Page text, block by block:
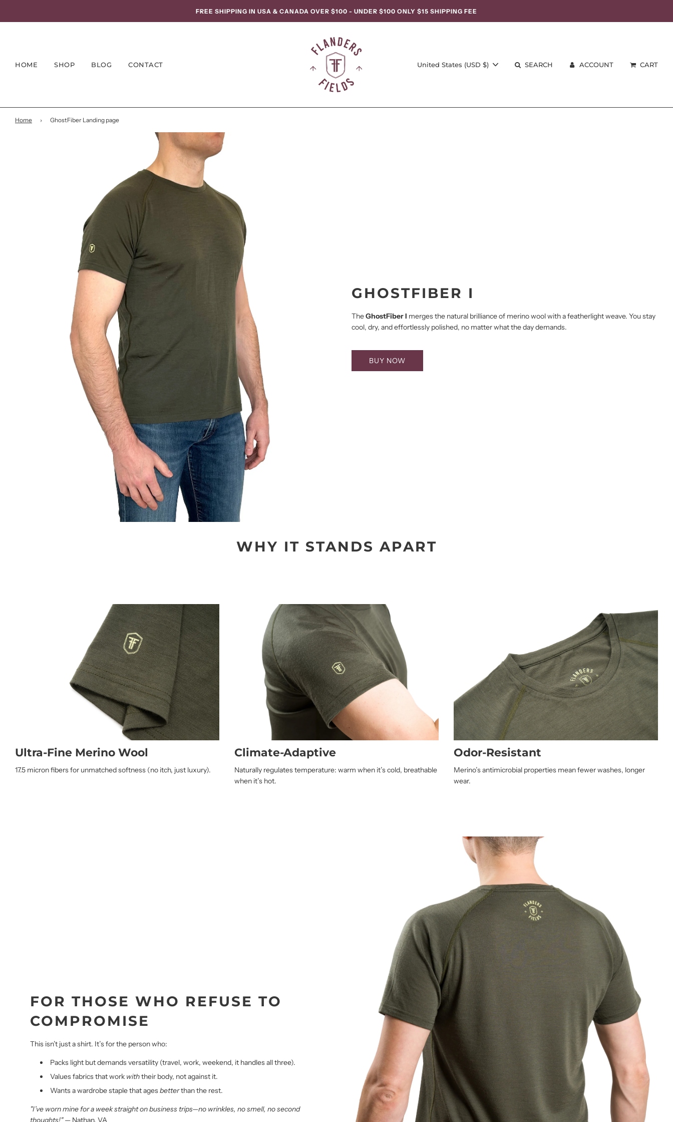
FREE SHIPPING IN USA & CANADA OVER $100 - UNDER $100 ONLY $15 SHIPPING FEE
HOME SHOP BLOG CONTACT United States (USD $) SEARCH ACCOUNT CART
Home › GhostFiber Landing page
GHOSTFIBER I
TheGhostFiber I merges the natural brilliance of merino wool with a featherlight weave. You stay
cool, dry, and effortlessly polished, no matter what the day demands.
BUY NOW
WHY IT STANDS APART
Ultra-Fine Merino Wool
17.5 micron fibers for unmatched softness (no itch, just luxury).
Climate-Adaptive
Naturally regulates temperature: warm when it’s cold, breathable
when it’s hot.
Odor-Resistant
Merino’s antimicrobial properties mean fewer washes, longer
wear.
FOR THOSE WHO REFUSE TO
COMPROMISE
This isn’t just a shirt. It’s for the person who:
Packs light but demands versatility (travel, work, weekend, it handles all three).
Values fabrics that work withtheir body, not against it.
Wants a wardrobe staple that agesbetterthan the rest.
"I’ve worn mine for a week straight on business trips—no wrinkles, no smell, no second
thoughts!"— Nathan, VA